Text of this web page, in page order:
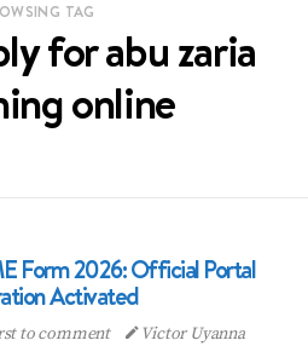
TAG
for abu zaria
online
Form 2026: Official Portal
Activated
to comment Victor Uyanna